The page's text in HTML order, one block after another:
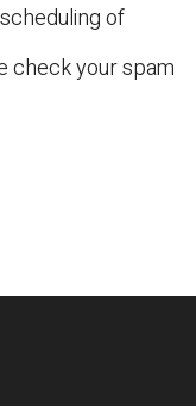
of
check your spam